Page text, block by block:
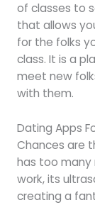
of classes to
that allows
for the folks
class. It is a
meet new
with them.
Dating Apps
Chances are
has too many
work, its
creating a